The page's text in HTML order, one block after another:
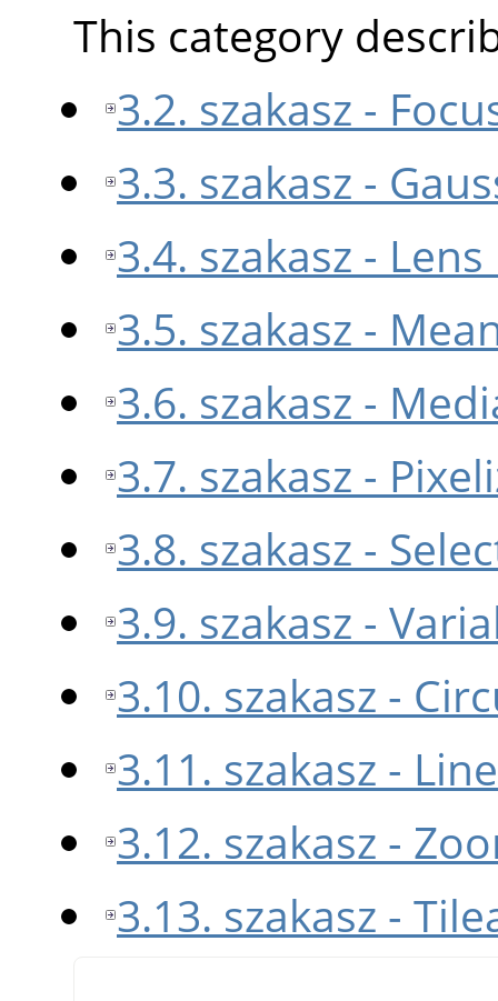
This category
3.2. szakasz -
3.3. szakasz -
3.4. szakasz -
3.5. szakasz -
3.6. szakasz -
3.7. szakasz -
3.8. szakasz -
3.9. szakasz -
3.10. szakasz -
3.11. szakasz -
3.12. szakasz -
3.13. szakasz -